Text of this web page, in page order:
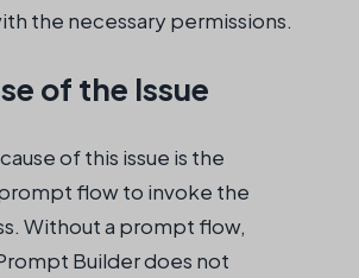
the necessary permissions.
of the Issue
of this issue is the
flow to invoke the
Without a prompt flow,
Builder does not